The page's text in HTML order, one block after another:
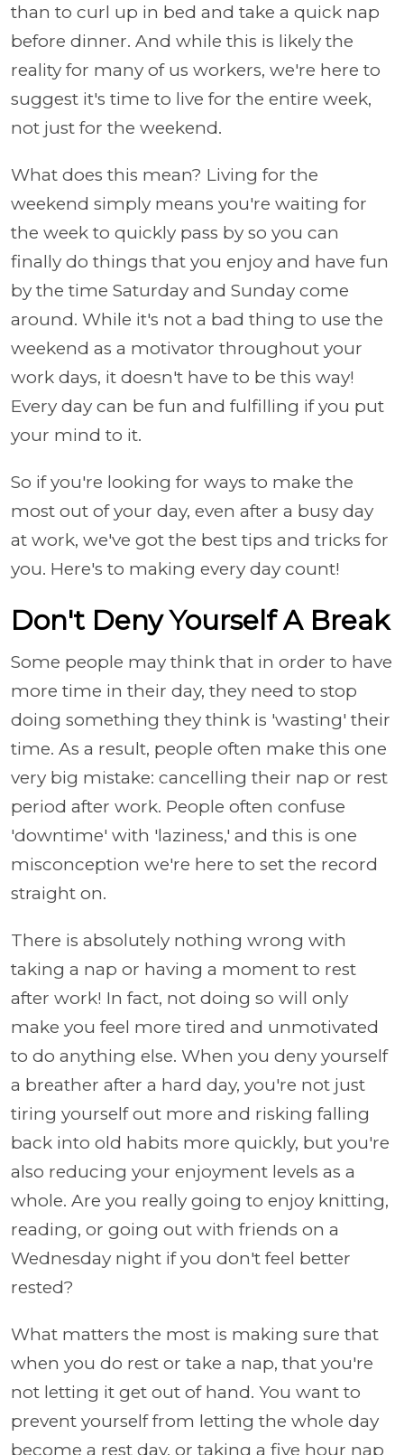
than to curl up in bed and take a quick nap
before dinner. And while this is likely the
reality for many of us workers, we're here to
suggest it's time to live for the entire week,
not just for the weekend.
What does this mean? Living for the
weekend simply means you're waiting for
the week to quickly pass by so you can
finally do things that you enjoy and have fun
by the time Saturday and Sunday come
around. While it's not a bad thing to use the
weekend as a motivator throughout your
work days, it doesn't have to be this way!
Every day can be fun and fulfilling if you put
your mind to it.
So if you're looking for ways to make the
most out of your day, even after a busy day
at work, we've got the best tips and tricks for
you. Here's to making every day count!
Don't Deny Yourself A Break
Some people may think that in order to have
more time in their day, they need to stop
doing something they think is 'wasting' their
time. As a result, people often make this one
very big mistake: cancelling their nap or rest
period after work. People often confuse
'downtime' with 'laziness,' and this is one
misconception we're here to set the record
straight on.
There is absolutely nothing wrong with
taking a nap or having a moment to rest
after work! In fact, not doing so will only
make you feel more tired and unmotivated
to do anything else. When you deny yourself
a breather after a hard day, you're not just
tiring yourself out more and risking falling
back into old habits more quickly, but you're
also reducing your enjoyment levels as a
whole. Are you really going to enjoy knitting,
reading, or going out with friends on a
Wednesday night if you don't feel better
rested?
What matters the most is making sure that
when you do rest or take a nap, that you're
not letting it get out of hand. You want to
prevent yourself from letting the whole day
become a rest day, or taking a five hour nap